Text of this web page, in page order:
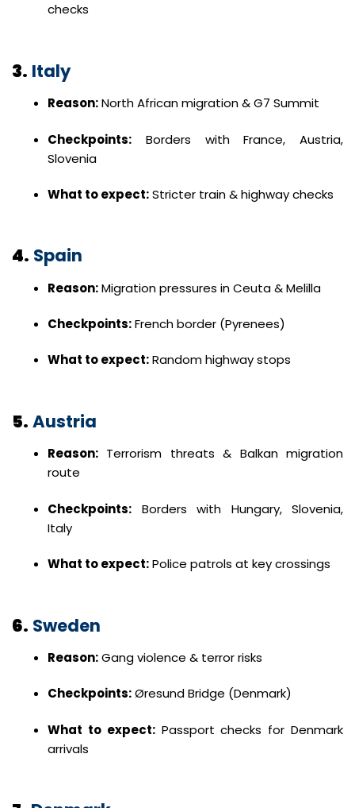
checks
3. Italy
Reason:North African migration & G7 Summit
Checkpoints: Borders with France, Austria,
Slovenia
What to expect:Stricter train & highway checks
4. Spain
Reason:Migration pressures in Ceuta & Melilla
Checkpoints:French border (Pyrenees)
What to expect:Random highway stops
5. Austria
Reason: Terrorism threats & Balkan migration
route
Checkpoints: Borders with Hungary, Slovenia,
Italy
What to expect:Police patrols at key crossings
6. Sweden
Reason:Gang violence & terror risks
Checkpoints:Øresund Bridge (Denmark)
What to expect:Passport checks for Denmark
arrivals